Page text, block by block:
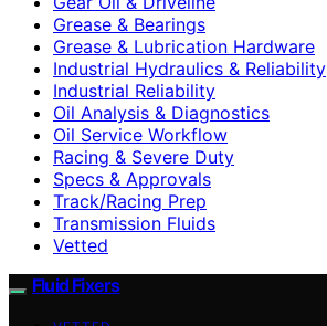
Grease & Bearings
Grease & Lubrication Hardware
Industrial Hydraulics & Reliability
Industrial Reliability
Oil Analysis & Diagnostics
Oil Service Workflow
Racing & Severe Duty
Specs & Approvals
Track/Racing Prep
Transmission Fluids
Vetted
Fluid Fixers